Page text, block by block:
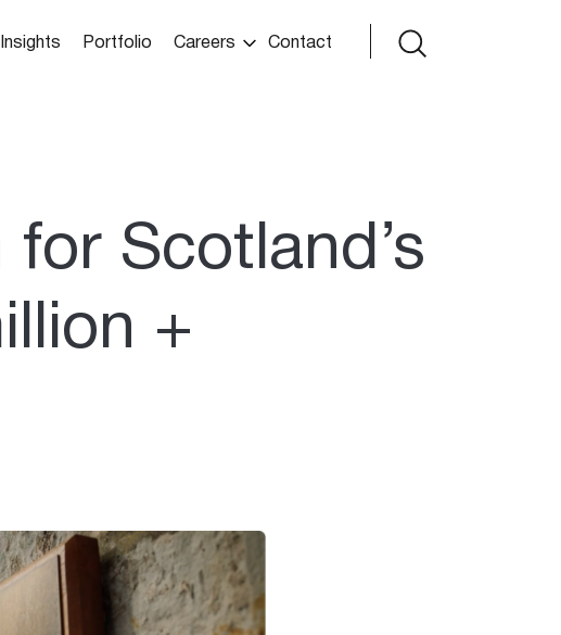
Insights Portfolio Careers Contact
Scotland’s
+